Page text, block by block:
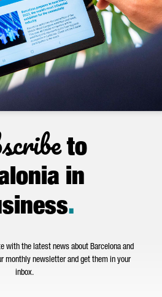
to
in
.
with the latest news about Barcelona and
monthly newsletter and get them in your
inbox.